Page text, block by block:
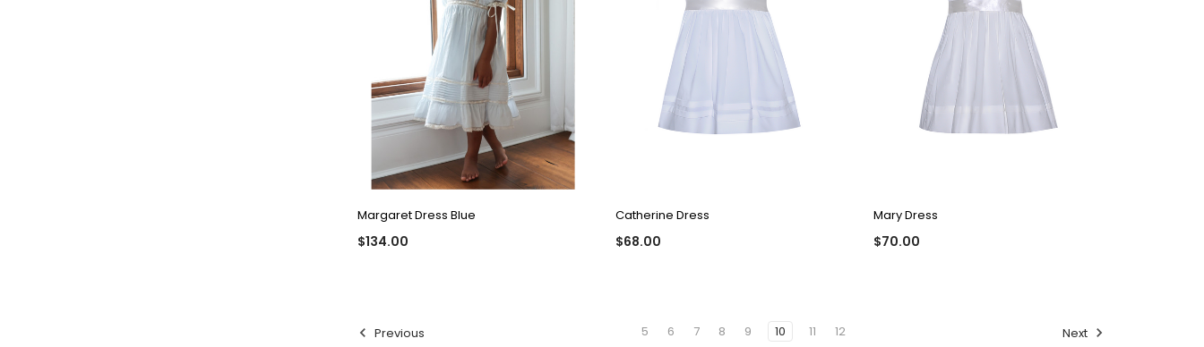
QUICK VIEW
Margaret Dress Blue
$134.00
Catherine Dress
$68.00
Mary Dress
$70.00
Previous 5 6 7 8 9 10 11 12 Next